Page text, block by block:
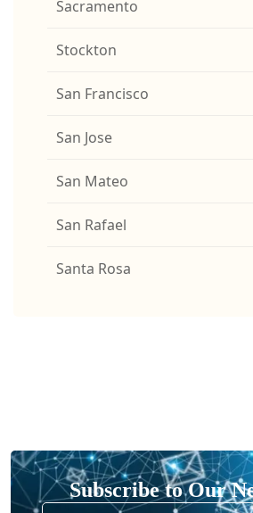
Sacramento
Stockton
San Francisco
San Jose
San Mateo
San Rafael
Santa Rosa
Subscribe to Our